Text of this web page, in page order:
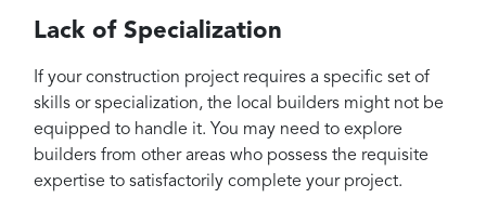
Lack of Specialization
If your construction project requires a specific set of
skills or specialization, the local builders might not be
equipped to handle it. You may need to explore
builders from other areas who possess the requisite
expertise to satisfactorily complete your project.